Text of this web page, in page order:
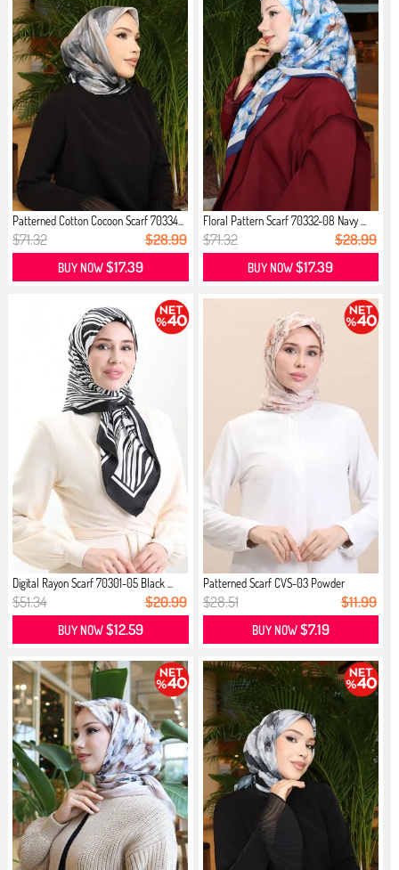
Patterned Cotton Cocoon Scarf 70334...
$71.32 $28.99
BUY NOW$17.39
Floral Pattern Scarf 70332-08 Navy ...
$71.32 $28.99
BUY NOW$17.39
Digital Rayon Scarf 70301-05 Black ...
$51.34 $20.99
BUY NOW$12.59
Patterned Scarf CVS-03 Powder
Peach...
$28.51 $11.99
BUY NOW$7.19